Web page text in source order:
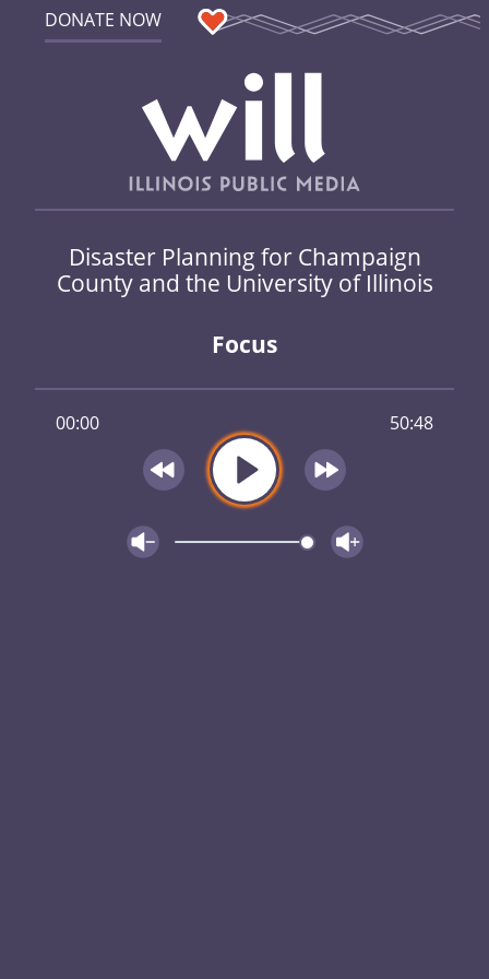
DONATE NOW
Disaster Planning for Champaign
County and the University of Illinois
Focus
00:00 50:48